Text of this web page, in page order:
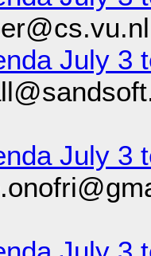
July 3
July 3